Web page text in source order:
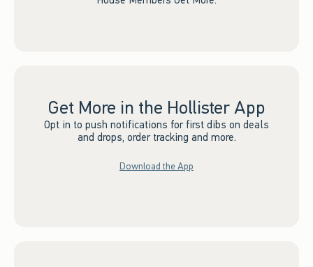
Get More in the Hollister App
Opt in to push notifications for first dibs on deals
and drops, order tracking and more.
Download the App